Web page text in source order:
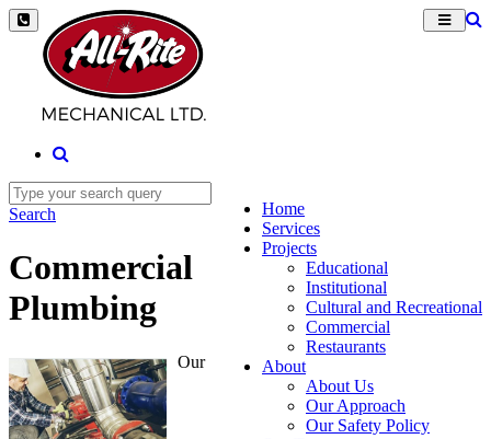
Home
Services
Projects
Educational
Institutional
Cultural and Recreational
Commercial
Restaurants
About
About Us
Our Approach
Our Safety Policy
Search
Commercial
Plumbing
Our